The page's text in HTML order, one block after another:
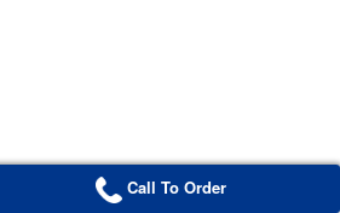
Call To Order